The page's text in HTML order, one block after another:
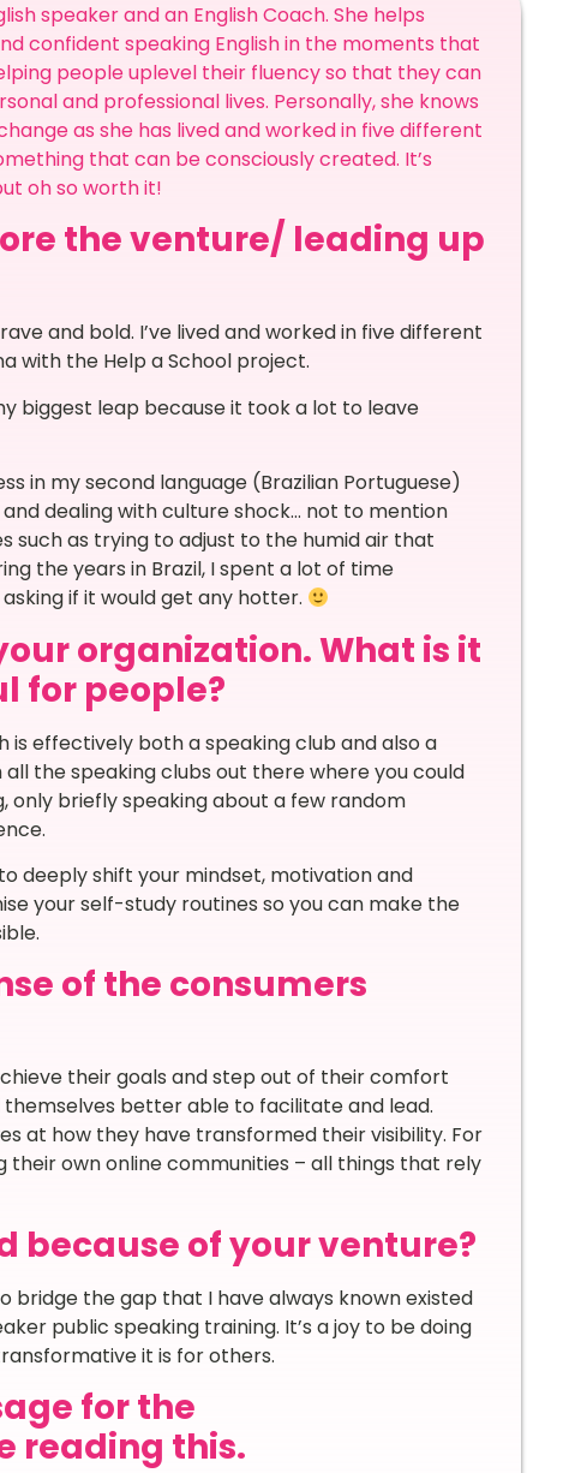
speaker and an English Coach. She helps
confident speaking English in the moments that
people uplevel their fluency so that they can
and professional lives. Personally, she knows
as she has lived and worked in five different
that can be consciously created. It’s
oh so worth it!
the venture/ leading up
and bold. I’ve lived and worked in five different
with the Help a School project.
biggest leap because it took a lot to leave
in my second language (Brazilian Portuguese)
dealing with culture shock… not to mention
as trying to adjust to the humid air that
the years in Brazil, I spent a lot of time
if it would get any hotter.
organization. What is it
for people?
is effectively both a speaking club and also a
the speaking clubs out there where you could
only briefly speaking about a few random
deeply shift your mindset, motivation and
your self-study routines so you can make the
of the consumers
their goals and step out of their comfort
better able to facilitate and lead.
at how they have transformed their visibility. For
own online communities – all things that rely
because of your venture?
bridge the gap that I have always known existed
public speaking training. It’s a joy to be doing
it is for others.
for the
reading this.